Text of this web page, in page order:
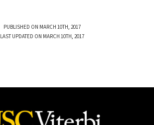
PUBLISHED ON MARCH 10TH, 2017
LAST UPDATED ON MARCH 10TH, 2017